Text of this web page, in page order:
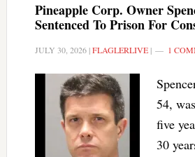
Pineapple Corp. Owner
Sentenced To Prison For
JULY 30, 2026|FLAGLERLIVE| 1
54,
five
30